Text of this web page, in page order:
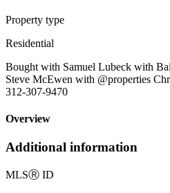
Property type
Residential
Bought with Samuel Lubeck with
Steve McEwen with @properties
312-307-9470
Overview
Additional information
MLSⓇ ID